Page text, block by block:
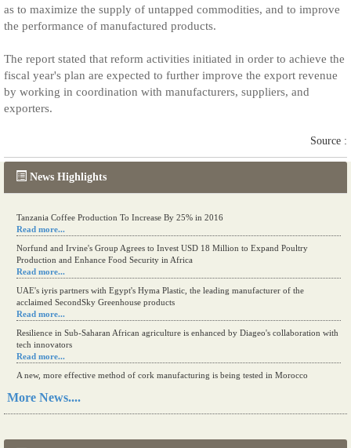
News Highlights
Tanzania Coffee Production To Increase By 25% in 2016
Read more...
Norfund and Irvine's Group Agrees to Invest USD 18 Million to Expand Poultry
Production and Enhance Food Security in Africa
Read more...
UAE's iyris partners with Egypt's Hyma Plastic, the leading manufacturer of the
acclaimed SecondSky Greenhouse products
Read more...
Resilience in Sub-Saharan African agriculture is enhanced by Diageo's collaboration with
tech innovators
Read more...
A new, more effective method of cork manufacturing is being tested in Morocco
Read more...
More News....
as to maximize the supply of untapped commodities, and to improve
the performance of manufactured products.
The report stated that reform activities initiated in order to achieve the
fiscal year's plan are expected to further improve the export revenue
by working in coordination with manufacturers, suppliers, and
exporters.
Source :